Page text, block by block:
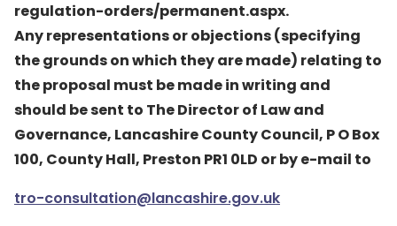
regulation-orders/permanent.aspx.
Any representations or objections (specifying
the grounds on which they are made) relating to
the proposal must be made in writing and
should be sent to The Director of Law and
Governance, Lancashire County Council, P O Box
100, County Hall, Preston PR1 0LD or by e-mail to
tro-consultation@lancashire.gov.uk